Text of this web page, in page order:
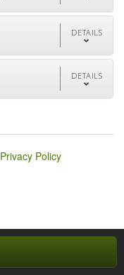
DETAILS
DETAILS
Privacy Policy